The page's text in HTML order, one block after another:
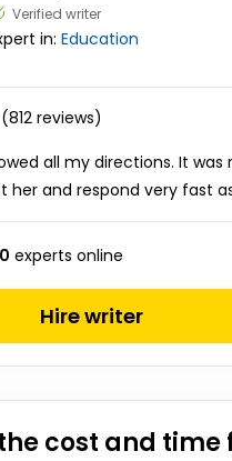
Verified writer
in: Education
(812 reviews)
all my directions. It was
and respond very fast
experts online
Hire writer
cost and time